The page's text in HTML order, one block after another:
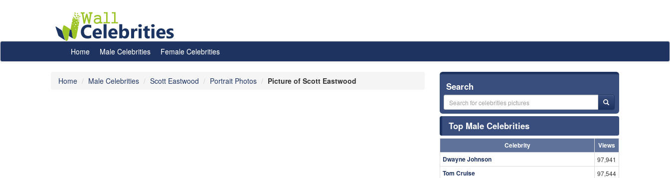
Home Male Celebrities Female Celebrities
Home Male Celebrities Scott Eastwood Portrait Photos Picture of Scott Eastwood Search
Top Male Celebrities
Celebrity
Views
Dwayne Johnson
97,941
Tom Cruise 97,544